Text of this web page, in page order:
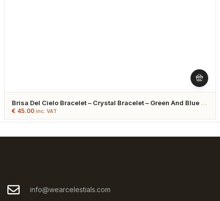
Brisa Del Cielo Bracelet – Crystal Bracelet – Green And Blue –
Gold Plated
€ 45.00 inc. VAT
info@wearcelestials.com